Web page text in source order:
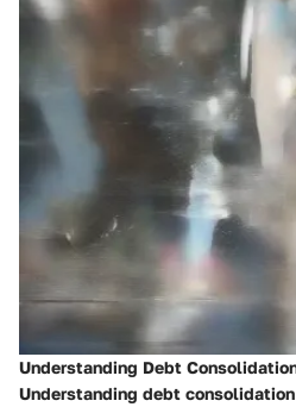
Understanding Debt
Understanding debt